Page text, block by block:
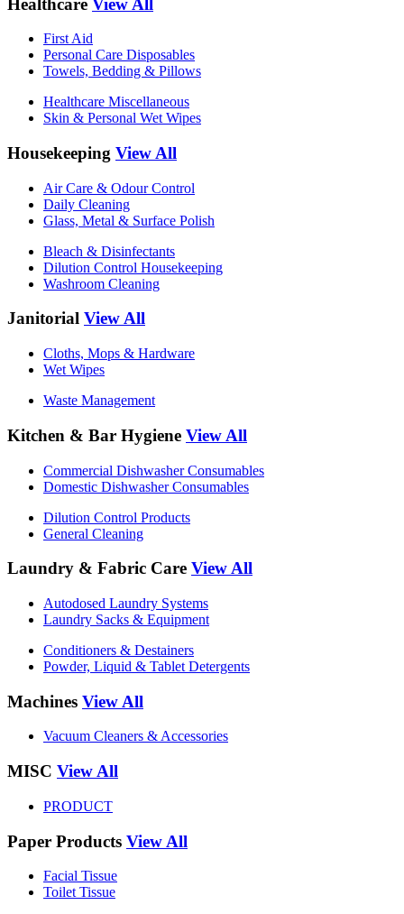
First Aid
Personal Care Disposables
Towels, Bedding & Pillows
Healthcare Miscellaneous
Skin & Personal Wet Wipes
Housekeeping View All
Air Care & Odour Control
Daily Cleaning
Glass, Metal & Surface Polish
Bleach & Disinfectants
Dilution Control Housekeeping
Washroom Cleaning
Janitorial View All
Cloths, Mops & Hardware
Wet Wipes
Waste Management
Kitchen & Bar Hygiene View All
Commercial Dishwasher Consumables
Domestic Dishwasher Consumables
Dilution Control Products
General Cleaning
Laundry & Fabric Care View All
Autodosed Laundry Systems
Laundry Sacks & Equipment
Conditioners & Destainers
Powder, Liquid & Tablet Detergents
Machines View All
Vacuum Cleaners & Accessories
MISC View All
PRODUCT
Paper Products View All
Facial Tissue
Toilet Tissue